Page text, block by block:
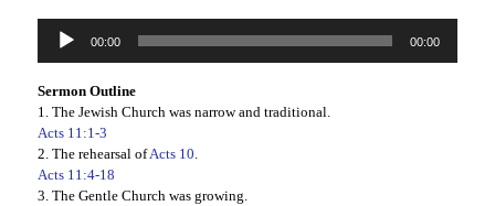
Audio
Player
00:00 00:00
Sermon Outline
1. The Jewish Church was narrow and traditional.
Acts 11:1-3
2. The rehearsal ofActs 10.
Acts 11:4-18
3. The Gentle Church was growing.